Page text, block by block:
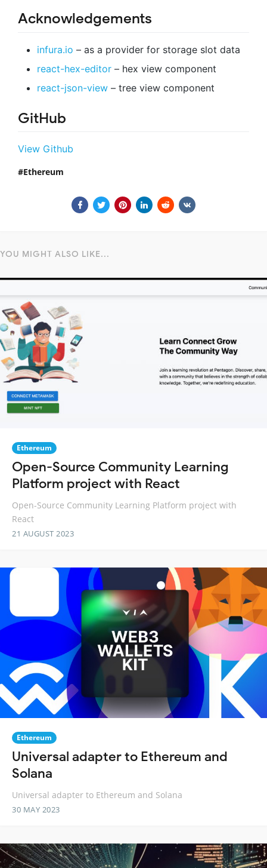
Acknowledgements
infura.io – as a provider for storage slot data
react-hex-editor – hex view component
react-json-view – tree view component
GitHub
View Github
Ethereum
YOU MIGHT ALSO LIKE...
Ethereum
Open-Source Community Learning
Platform project with React
Open-Source Community Learning Platform project with
React
21 AUGUST 2023
Ethereum
Universal adapter to Ethereum and
Solana
Universal adapter to Ethereum and Solana
30 MAY 2023